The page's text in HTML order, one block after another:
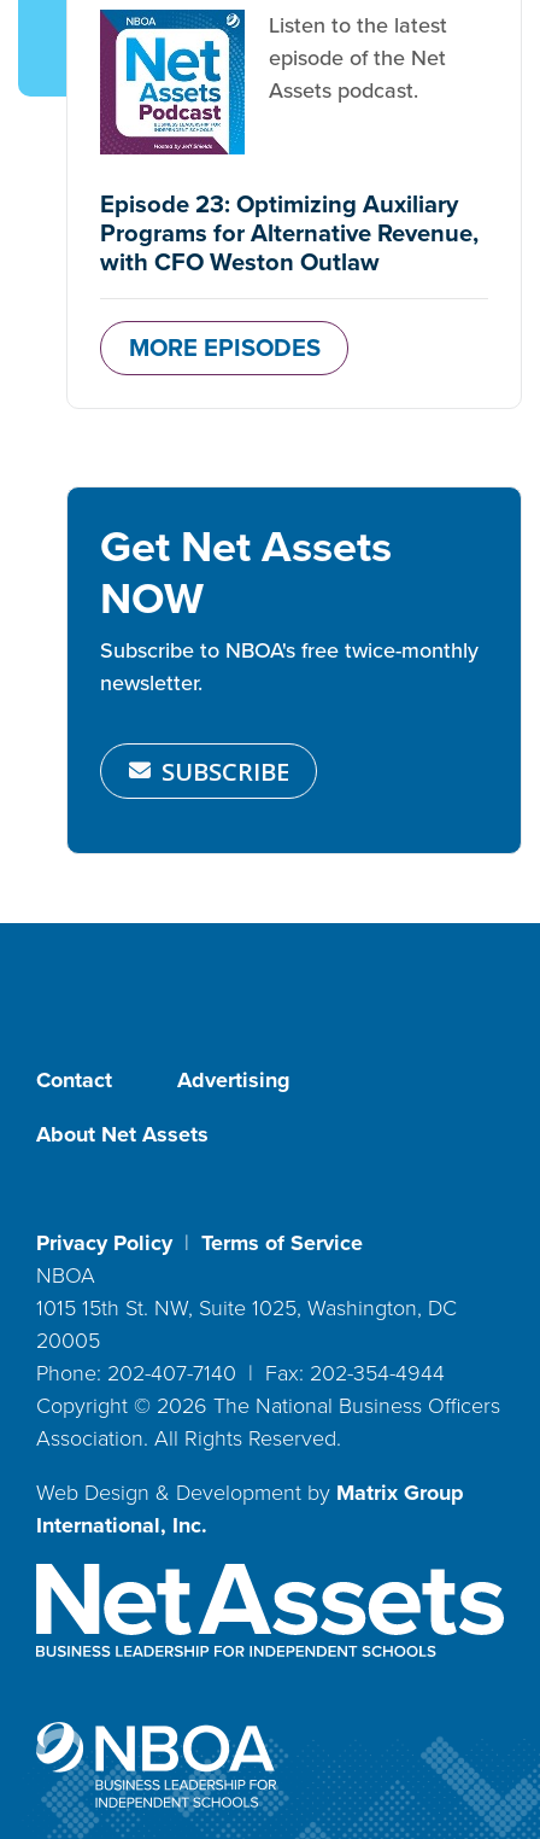
Listen to the latest
episode of the Net
Assets podcast.
Episode 23: Optimizing Auxiliary
Programs for Alternative Revenue,
with CFO Weston Outlaw
MORE EPISODES
Get Net Assets
NOW
Subscribe to NBOA's free twice-monthly
newsletter.
SUBSCRIBE
Contact
Advertising
About Net Assets
Privacy Policy| Terms of Service
NBOA
1015 15th St. NW, Suite 1025, Washington, DC
20005
Phone: 202-407-7140 | Fax: 202-354-4944
Copyright © 2026 The National Business Officers
Association. All Rights Reserved.
Web Design & Development by Matrix Group
International, Inc.